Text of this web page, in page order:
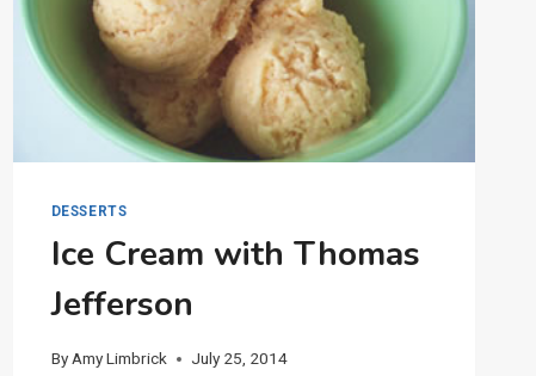
DESSERTS
Ice Cream with Thomas
Jefferson
By Amy Limbrick July 25, 2014